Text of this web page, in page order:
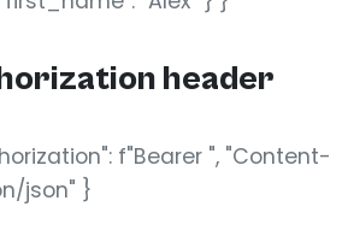
header
f"Bearer ", "Content-
json" }